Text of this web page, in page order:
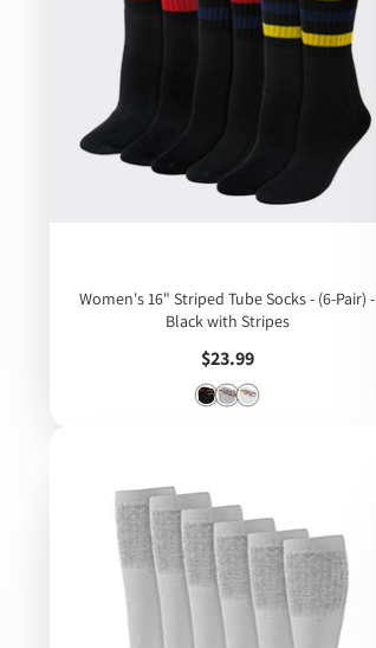
Women's 16" Striped Tube Socks - (6-Pair) -
Black with Stripes
Price
$23.99